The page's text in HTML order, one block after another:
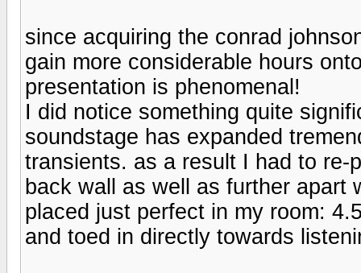
since acquiring the conrad
gain more considerable hours
presentation is phenomenal!
I did notice something quite
soundstage has expanded
transients. as a result I had to re-
back wall as well as further apart
placed just perfect in my room:
and toed in directly towards